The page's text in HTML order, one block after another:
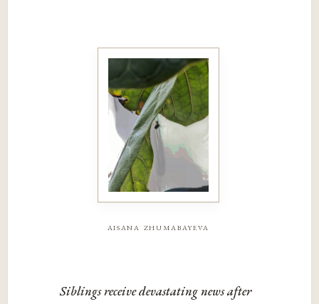
aisana zhumabayeva
Siblings receive devastating news after